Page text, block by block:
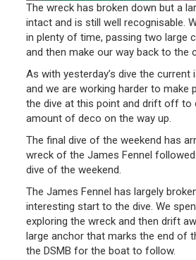
The wreck has broken down but a
intact and is still well recognisable.
in plenty of time, passing two large
and then make our way back to the
As with yesterday’s dive the current
and we are working harder to make
the dive at this point and drift off to
amount of deco on the way up.
The final dive of the weekend has
wreck of the James Fennel
dive of the weekend.
The James Fennel has largely
interesting start to the dive. We
exploring the wreck and then drift
large anchor that marks the end of
the DSMB for the boat to follow.